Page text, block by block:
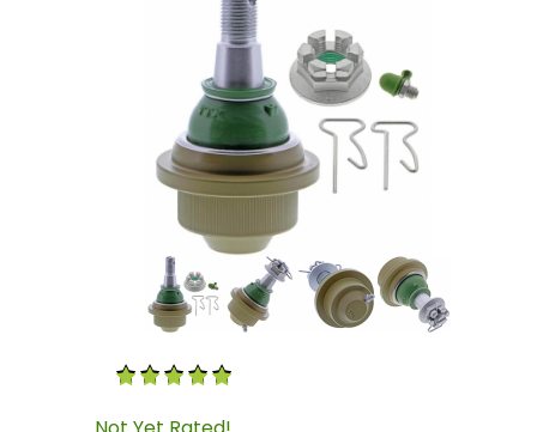
Thumbnail Filmstrip of Duramax 2001-2010
Purchase Duramax 2001-2010 TTX Lower Ball